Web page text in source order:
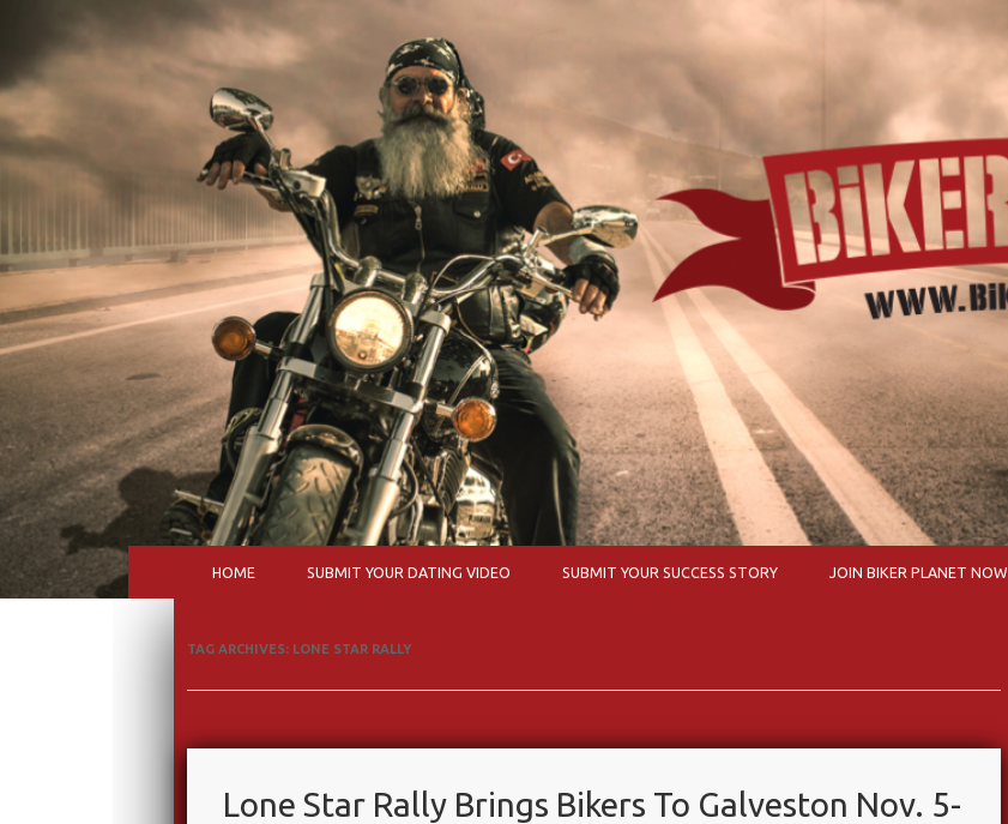
HOME SUBMIT YOUR DATING VIDEO SUBMIT YOUR SUCCESS STORY JOIN BIKER PLANET NOW
TAG ARCHIVES: LONE STAR RALLY
Lone Star Rally Brings Bikers To Galveston Nov. 5-